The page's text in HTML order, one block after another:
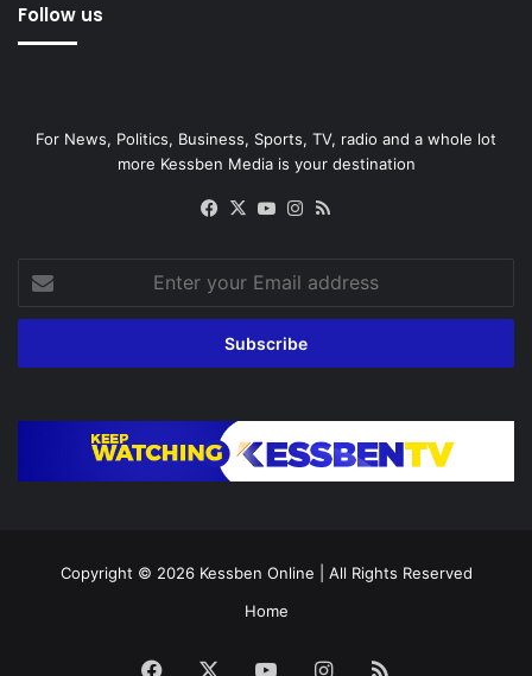
Follow us
For News, Politics, Business, Sports, TV, radio and a whole lot
more Kessben Media is your destination
Facebook
X YouTubeInstagram
your
Email
Copyright © 2026 Kessben Online | All Rights Reserved
Home
Facebook YouTubeInstagram
RSS